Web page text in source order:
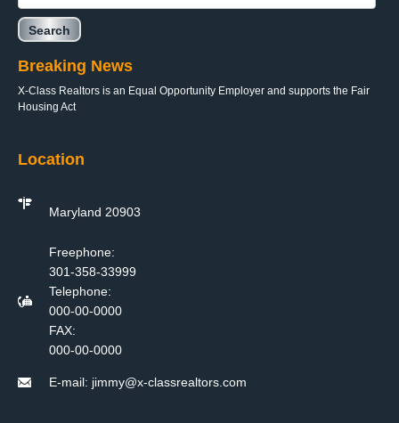
Breaking News
X-Class Realtors is an Equal Opportunity Employer and supports the Fair
Housing Act
Location
Maryland 20903
Freephone:
301-358-33999
Telephone:
000-00-0000
FAX:
000-00-0000
E-mail: jimmy@x-classrealtors.com